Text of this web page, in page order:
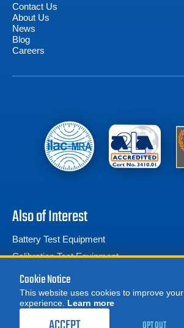
Contact Us
About Us
News
Blog
Careers
Also of Interest
Battery Test Equipment
Calibration Test Equipment
Battery Cell Testers
Cookie Notice
This website uses cookies to improve your
experience. Learn more